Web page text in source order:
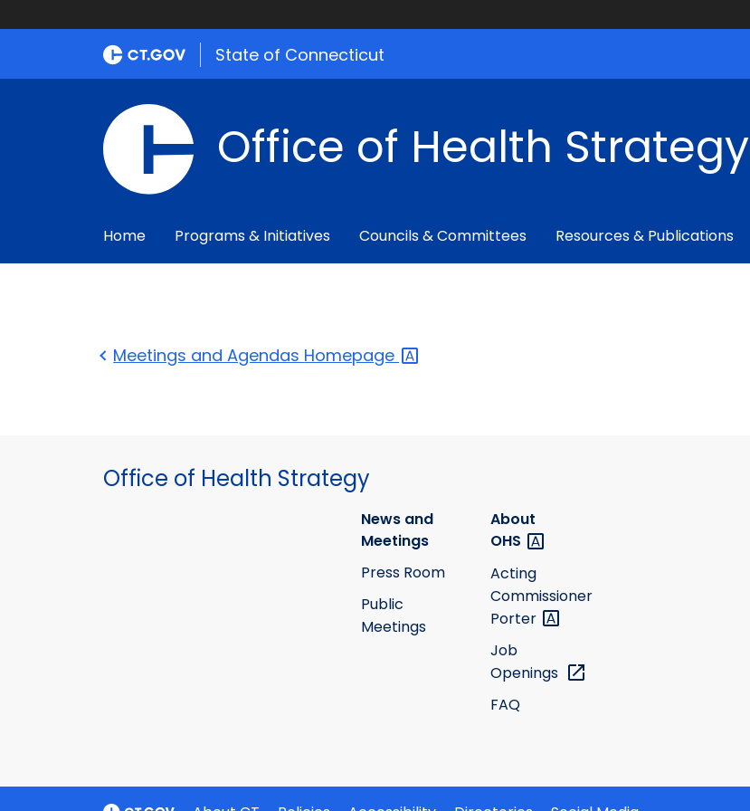
State of Connecticut
Office of Health Strategy
Home Programs & Initiatives Councils & Committees Resources & Publications
Meetings and Agendas Homepage
Office of Health Strategy
News and
Meetings
Press Room
Public
Meetings
About
OHS
Acting
Commissioner
Porter
Job
Openings
FAQ